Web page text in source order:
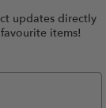
updates directly
items!